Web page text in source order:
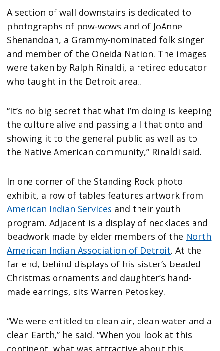
A section of wall downstairs is dedicated to
photographs of pow-wows and of JoAnne
Shenandoah, a Grammy-nominated folk singer
and member of the Oneida Nation. The images
were taken by Ralph Rinaldi, a retired educator
who taught in the Detroit area..
“It’s no big secret that what I’m doing is keeping
the culture alive and passing all that onto and
showing it to the general public as well as to
the Native American community,” Rinaldi said.
In one corner of the Standing Rock photo
exhibit, a row of tables features artwork from
American Indian Services and their youth
program. Adjacent is a display of necklaces and
beadwork made by elder members of the North
American Indian Association of Detroit. At the
far end, behind displays of his sister’s beaded
Christmas ornaments and daughter’s hand-
made earrings, sits Warren Petoskey.
“We were entitled to clean air, clean water and a
clean Earth,” he said. “When you look at this